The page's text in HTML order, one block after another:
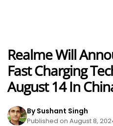
Realme Will
Fast Charging
August 14 In
By Sushant Singh
Published on August 8,